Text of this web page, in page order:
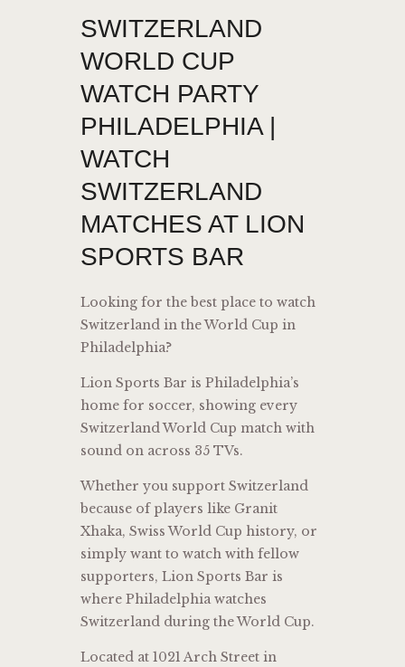
SWITZERLAND
WORLD CUP
WATCH PARTY
PHILADELPHIA |
WATCH
SWITZERLAND
MATCHES AT LION
SPORTS BAR
Looking for the best place to watch
Switzerland in the World Cup in
Philadelphia?
Lion Sports Bar is Philadelphia’s
home for soccer, showing every
Switzerland World Cup match with
sound on across 35 TVs.
Whether you support Switzerland
because of players like Granit
Xhaka, Swiss World Cup history, or
simply want to watch with fellow
supporters, Lion Sports Bar is
where Philadelphia watches
Switzerland during the World Cup.
Located at 1021 Arch Street in